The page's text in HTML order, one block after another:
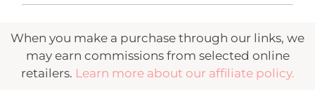
When you make a purchase through our links, we
may earn commissions from selected online
retailers. Learn more about our affiliate policy.